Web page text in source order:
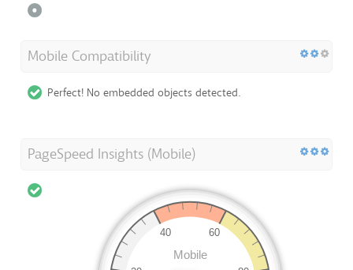
Mobile Compatibility
Perfect! No embedded objects detected.
PageSpeed Insights (Mobile)